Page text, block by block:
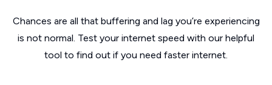
Chances are all that buffering and lag you’re experiencing
is not normal. Test your internet speed with our helpful
tool to find out if you need faster internet.